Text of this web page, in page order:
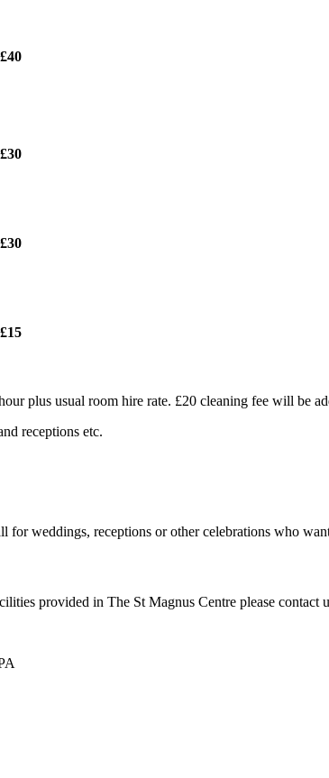
£40
£30
£30
£15
plus usual room hire rate. £20 cleaning fee will be
receptions etc.
weddings, receptions or other celebrations who
provided in The St Magnus Centre please contact